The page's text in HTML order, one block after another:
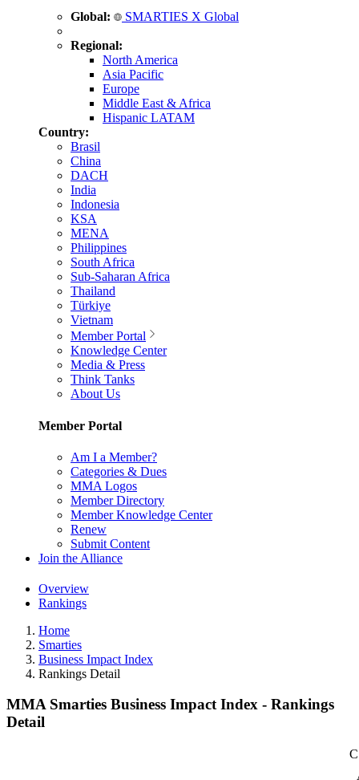
Global: SMARTIES X Global
Regional:
North America
Asia Pacific
Europe
Middle East & Africa
Hispanic LATAM
Country:
Brasil
China
DACH
India
Indonesia
KSA
MENA
Philippines
South Africa
Sub-Saharan Africa
Thailand
Türkiye
Vietnam
Member Portal
Knowledge Center
Media & Press
Think Tanks
About Us
Member Portal
Am I a Member?
Categories & Dues
MMA Logos
Member Directory
Member Knowledge Center
Renew
Submit Content
Join the Alliance
Overview
Rankings
Home
Smarties
Business Impact Index
Rankings Detail
MMA Smarties Business Impact Index - Rankings
Detail